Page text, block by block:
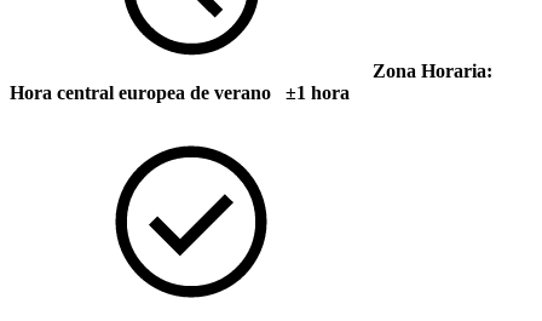
Zona Horaria:
Hora central europea de verano ±1 hora